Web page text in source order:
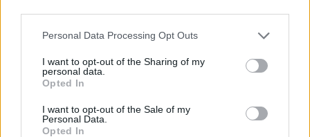
Personal Data Processing Opt Outs
I want to opt-out of the Sharing of my
personal data.
Opted In
I want to opt-out of the Sale of my
Personal Data.
Opted In